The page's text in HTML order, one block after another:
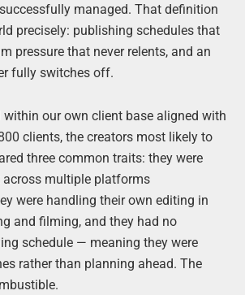
managed. That definition
precisely: publishing schedules that
pressure that never relents, and an
fully switches off.
within our own client base aligned with
clients, the creators most likely to
three common traits: they were
multiple platforms
were handling their own editing in
and filming, and they had no
schedule — meaning they were
rather than planning ahead. The